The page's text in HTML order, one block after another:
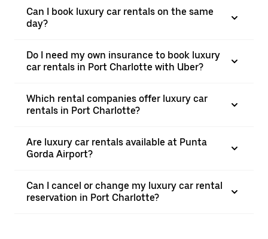
Can I book luxury car rentals on the same
day?
Do I need my own insurance to book luxury
car rentals in Port Charlotte with Uber?
Which rental companies offer luxury car
rentals in Port Charlotte?
Are luxury car rentals available at Punta
Gorda Airport?
Can I cancel or change my luxury car rental
reservation in Port Charlotte?